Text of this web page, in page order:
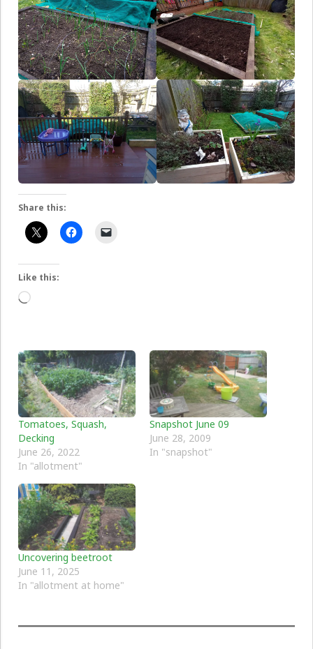
Share this:
Like this:
Loading…
Tomatoes, Squash,
Decking
June 26, 2022
In "allotment"
Snapshot June 09
June 28, 2009
In "snapshot"
Uncovering beetroot
June 11, 2025
In "allotment at home"